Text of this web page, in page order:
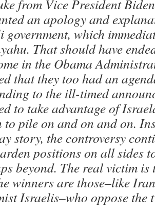
from Vice President
an apology and
government, which
That should have
in the Obama
that they too had an
to the ill-timed
to take advantage of
to pile on and on and on.
story, the controversy
positions on all sides
beyond. The real victim is
winners are those–like
Israelis–who oppose the